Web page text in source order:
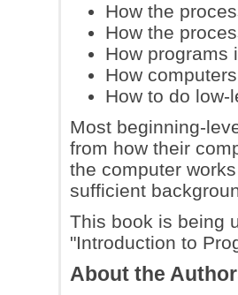
How the
How the
How programs
How
How to do
Most beginning-
from how their
the computer
sufficient
This book is being
"Introduction to
About the